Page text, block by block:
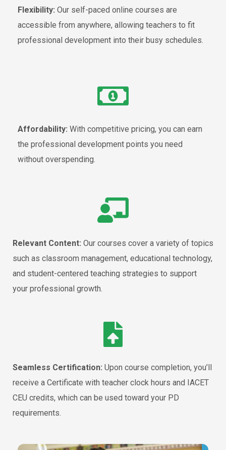
Flexibility: Our self-paced online courses are
accessible from anywhere, allowing teachers to fit
professional development into their busy schedules.
Affordability: With competitive pricing, you can earn
the professional development points you need
without overspending.
Relevant Content: Our courses cover a variety of topics
such as classroom management, educational technology,
and student-centered teaching strategies to support
your professional growth.
Seamless Certification: Upon course completion, you’ll
receive a Certificate with teacher clock hours and IACET
CEU credits, which can be used toward your PD
requirements.